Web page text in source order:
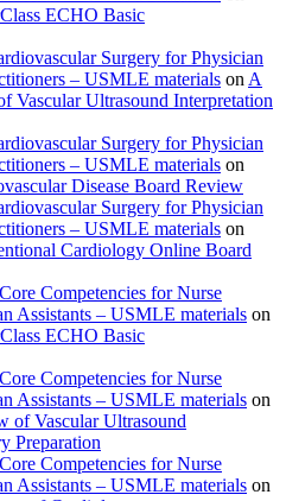
ECHO Basic
Surgery for Physician
– USMLE materials on A
Vascular Ultrasound Interpretation
Surgery for Physician
– USMLE materials on
Disease Board Review
Surgery for Physician
– USMLE materials on
Cardiology Online Board
Competencies for Nurse
Assistants – USMLE materials on
ECHO Basic
Competencies for Nurse
Assistants – USMLE materials on
of Vascular Ultrasound
Preparation
Competencies for Nurse
Assistants – USMLE materials on